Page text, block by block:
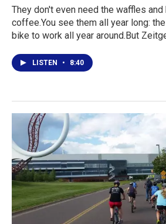
They don't even need the waffles and
coffee.You see them all year long:
bike to work all year around.But
LISTEN • 8:40